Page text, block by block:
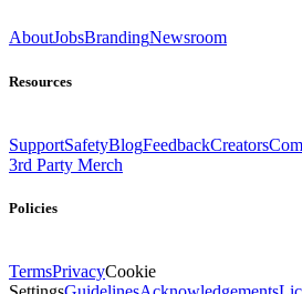
AboutJobsBrandingNewsroom
Resources
SupportSafetyBlogFeedbackCreators
3rd Party Merch
Policies
TermsPrivacyCookie